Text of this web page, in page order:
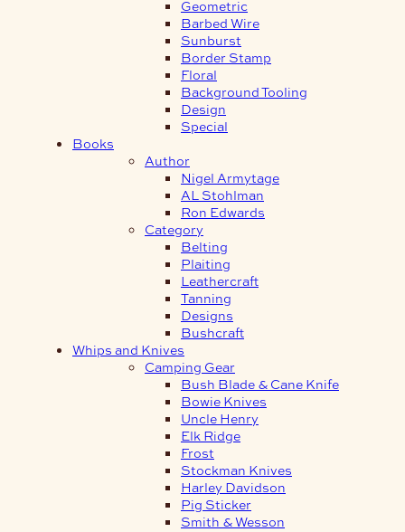
Geometric
Barbed Wire
Sunburst
Border Stamp
Floral
Background Tooling
Design
Special
Books
Author
Nigel Armytage
AL Stohlman
Ron Edwards
Category
Belting
Plaiting
Leathercraft
Tanning
Designs
Bushcraft
Whips and Knives
Camping Gear
Bush Blade & Cane Knife
Bowie Knives
Uncle Henry
Elk Ridge
Frost
Stockman Knives
Harley Davidson
Pig Sticker
Smith & Wesson